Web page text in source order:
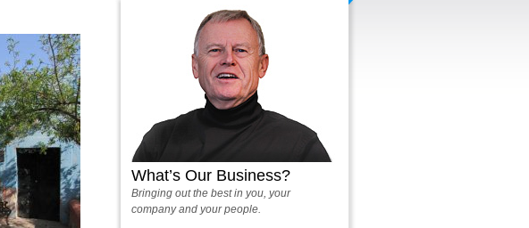
What’s Our Business?
Bringing out the best in you, your
company and your people.